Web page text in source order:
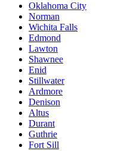
Oklahoma City
Norman
Wichita Falls
Edmond
Lawton
Shawnee
Enid
Stillwater
Ardmore
Denison
Altus
Durant
Guthrie
Fort Sill